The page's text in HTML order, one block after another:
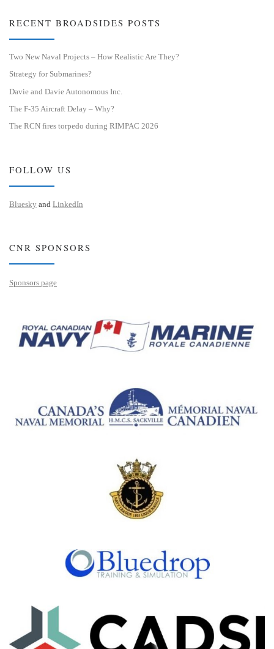
RECENT BROADSIDES POSTS
Two New Naval Projects – How Realistic Are They?
Strategy for Submarines?
Davie and Davie Autonomous Inc.
The F-35 Aircraft Delay – Why?
The RCN fires torpedo during RIMPAC 2026
FOLLOW US
Bluesky and LinkedIn
CNR SPONSORS
Sponsors page